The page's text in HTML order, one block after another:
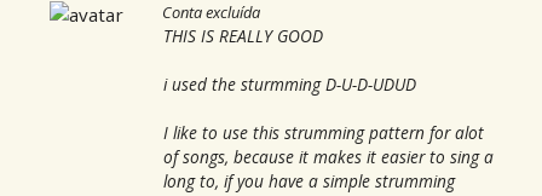
Conta excluída
THIS IS REALLY GOOD
i used the sturmming D-U-D-UDUD
I like to use this strumming pattern for alot
of songs, because it makes it easier to sing a
long to, if you have a simple strumming